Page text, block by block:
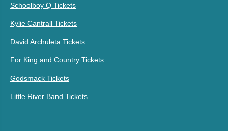
Schoolboy Q Tickets
Kylie Cantrall Tickets
David Archuleta Tickets
For King and Country Tickets
Godsmack Tickets
Little River Band Tickets